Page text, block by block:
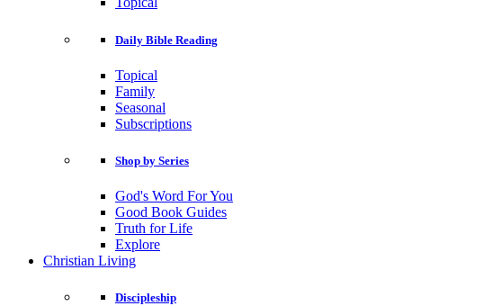
Daily Bible Reading
Topical
Family
Seasonal
Subscriptions
Shop by Series
God's Word For You
Good Book Guides
Truth for Life
Explore
Christian Living
Discipleship